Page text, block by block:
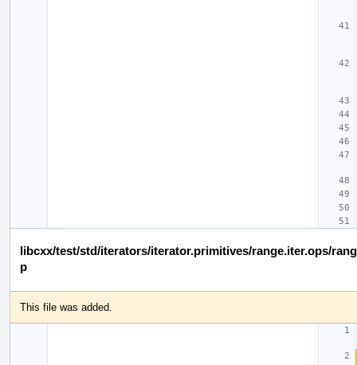
libcxx/test/std/iterators/iterator.primitives/range.iter.ops/
p
This file was added.